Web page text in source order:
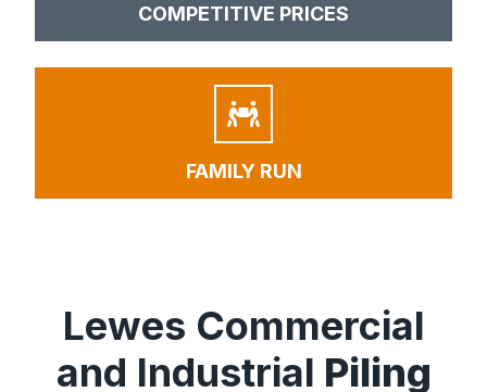
COMPETITIVE PRICES
FAMILY RUN
Lewes Commercial
and Industrial Piling